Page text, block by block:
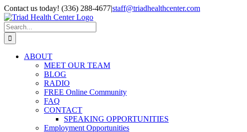
Skip
to
content
Contact us today! (336) 288-4677|staff@triadhealthcenter.com
Instagram
Facebook
YouTube
Pinterest
Email
Search
for:
ABOUT
MEET OUR TEAM
BLOG
RADIO
FREE Online Community
FAQ
CONTACT
SPEAKING OPPORTUNITIES
Employment Opportunities